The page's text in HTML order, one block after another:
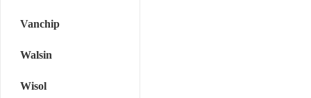
Vanchip
Walsin
Wisol